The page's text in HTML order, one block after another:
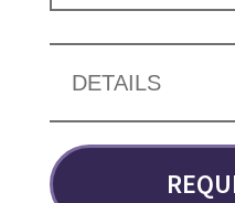
DETAILS